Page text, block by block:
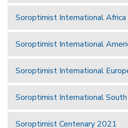
Soroptimist International Africa
Soroptimist International
Soroptimist International
Soroptimist International
Soroptimist Centenary 2021